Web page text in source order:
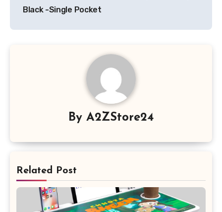
Black -Single Pocket
By A2ZStore24
Related Post